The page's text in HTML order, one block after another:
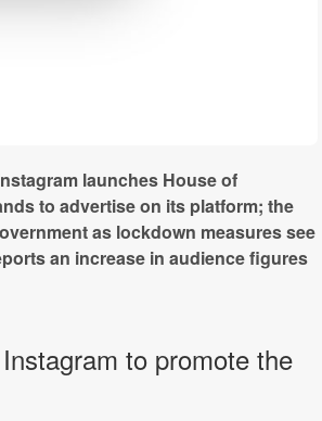
launches House of
to advertise on its platform; the
as lockdown measures see
an increase in audience figures
to promote the